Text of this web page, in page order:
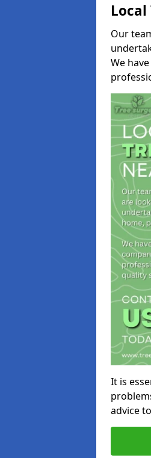
Local
Our
We
It is
advice